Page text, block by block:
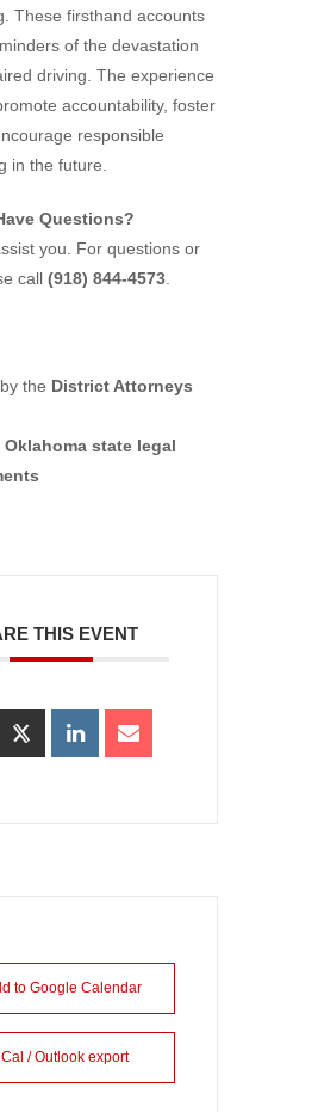
These firsthand accounts
of the devastation
driving. The experience
accountability, foster
responsible
in the future.
Questions?
you. For questions or
call (918) 844-4573.
the District Attorneys
Oklahoma state legal
THIS EVENT
to Google Calendar
/ Outlook export